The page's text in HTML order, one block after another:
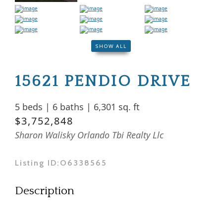
SHOW ALL
15621 PENDIO DRIVE
5 beds | 6 baths | 6,301 sq. ft
$3,752,848
Sharon Walisky Orlando Tbi Realty Llc
Listing ID: O6338565
Description